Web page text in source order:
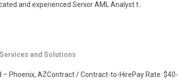
and experienced Senior AML Analyst t..
and Solutions
– Phoenix, AZContract / Contract-to-HirePay Rate: $40-